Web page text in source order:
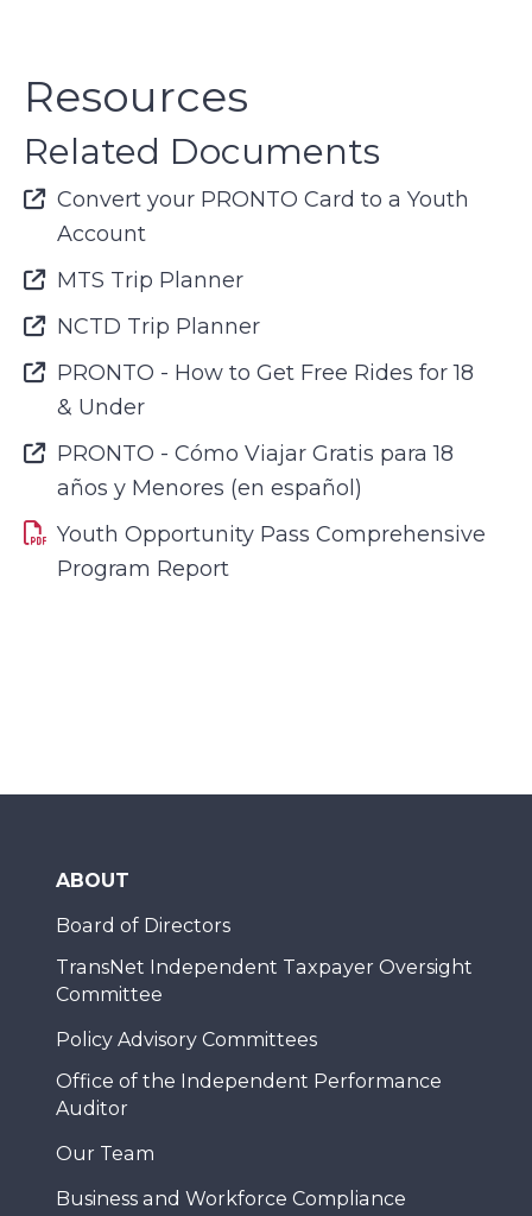
Resources
Related Documents
Font Awesome Icon
Convert your PRONTO Card to a Youth
Account
Font Awesome Icon
MTS Trip Planner
Font Awesome Icon
NCTD Trip Planner
Font Awesome Icon
PRONTO - How to Get Free Rides for 18
& Under
Font Awesome Icon
PRONTO - Cómo Viajar Gratis para 18
años y Menores (en español)
Youth Opportunity Pass Comprehensive
Program Report
ABOUT
Board of Directors
TransNet Independent Taxpayer Oversight
Committee
Policy Advisory Committees
Office of the Independent Performance
Auditor
Our Team
Business and Workforce Compliance